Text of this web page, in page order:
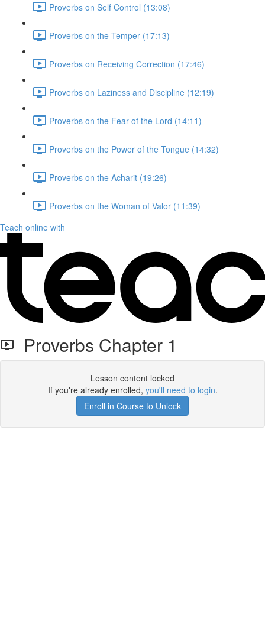
Proverbs on Self Control (13:08)
Proverbs on the Temper (17:13)
Proverbs on Receiving Correction (17:46)
Proverbs on Laziness and Discipline (12:19)
Proverbs on the Fear of the Lord (14:11)
Proverbs on the Power of the Tongue (14:32)
Proverbs on the Acharit (19:26)
Proverbs on the Woman of Valor (11:39)
Teach online with
Proverbs Chapter 1
Lesson content locked
If you're already enrolled, you'll need to login.
Enroll in Course to Unlock